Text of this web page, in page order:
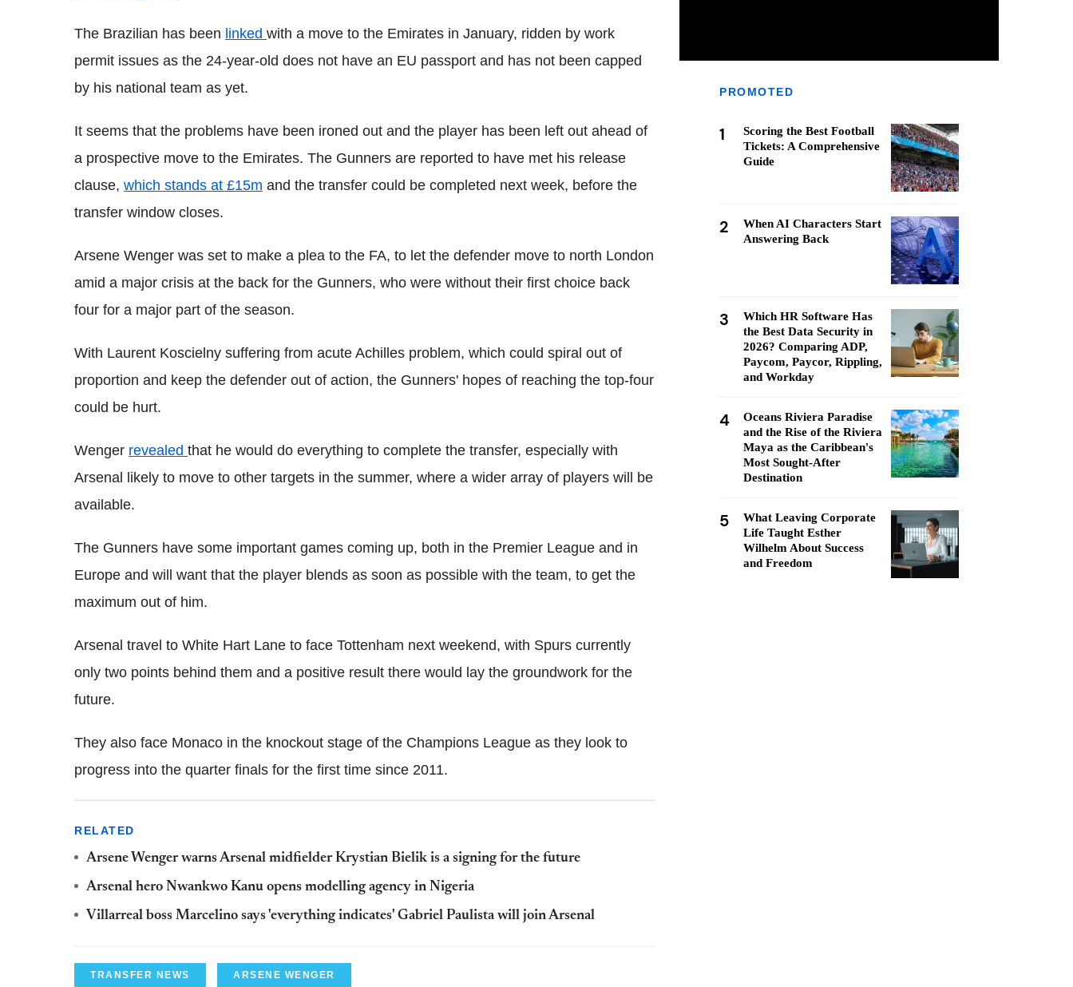
The Brazilian has been linked with a move to the Emirates in January, ridden by work
permit issues as the 24-year-old does not have an EU passport and has not been capped
by his national team as yet.
It seems that the problems have been ironed out and the player has been left out ahead of
a prospective move to the Emirates. The Gunners are reported to have met his release
clause, which stands at £15m and the transfer could be completed next week, before the
transfer window closes.
Arsene Wenger was set to make a plea to the FA, to let the defender move to north London
amid a major crisis at the back for the Gunners, who were without their first choice back
four for a major part of the season.
With Laurent Koscielny suffering from acute Achilles problem, which could spiral out of
proportion and keep the defender out of action, the Gunners' hopes of reaching the top-four
could be hurt.
Wenger revealed that he would do everything to complete the transfer, especially with
Arsenal likely to move to other targets in the summer, where a wider array of players will be
available.
The Gunners have some important games coming up, both in the Premier League and in
Europe and will want that the player blends as soon as possible with the team, to get the
maximum out of him.
Arsenal travel to White Hart Lane to face Tottenham next weekend, with Spurs currently
only two points behind them and a positive result there would lay the groundwork for the
future.
They also face Monaco in the knockout stage of the Champions League as they look to
progress into the quarter finals for the first time since 2011.
RELATED
Arsene Wenger warns Arsenal midfielder Krystian Bielik is a signing for the future
Arsenal hero Nwankwo Kanu opens modelling agency in Nigeria
Villarreal boss Marcelino says 'everything indicates' Gabriel Paulista will join Arsenal
TRANSFER NEWS ARSENE WENGER
PROMOTED
1
Scoring the Best Football
Tickets: A Comprehensive
Guide
2
When AI Characters Start
Answering Back
3
Which HR Software Has
the Best Data Security in
2026? Comparing ADP,
Paycom, Paycor, Rippling,
and Workday
4
Oceans Riviera Paradise
and the Rise of the Riviera
Maya as the Caribbean's
Most Sought-After
Destination
5
What Leaving Corporate
Life Taught Esther
Wilhelm About Success
and Freedom